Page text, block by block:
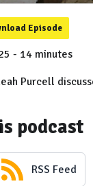
Episode
- 14 minutes
Purcell
podcast
RSS Feed